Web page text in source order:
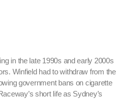
in the late 1990s and early 2000s
Winfield had to withdraw from the
government bans on cigarette
short life as Sydney’s